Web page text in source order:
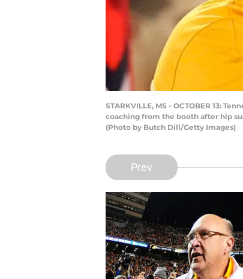
STARKVILLE, MS - OCTOBER 13:
coaching from the booth after hip
(Photo by Butch Dill/Getty Images)
Prev